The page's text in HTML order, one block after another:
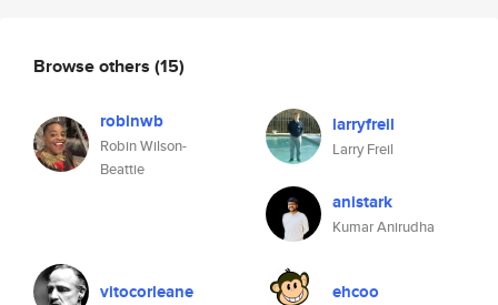
Browse others (15)
robinwb
Robin Wilson-
Beattie
larryfreil
Larry Freil
anistark
Kumar Anirudha
vitocorleane ehcoo